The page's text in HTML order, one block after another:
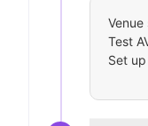
Test
Set